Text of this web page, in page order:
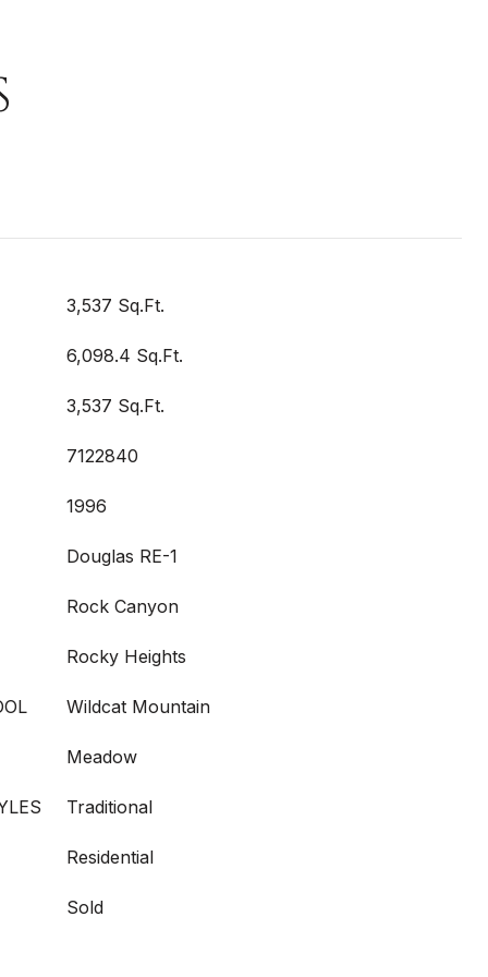
3,537 Sq.Ft.
6,098.4 Sq.Ft.
3,537 Sq.Ft.
7122840
1996
Douglas RE-1
Rock Canyon
Rocky Heights
Wildcat Mountain
Meadow
Traditional
Residential
Sold